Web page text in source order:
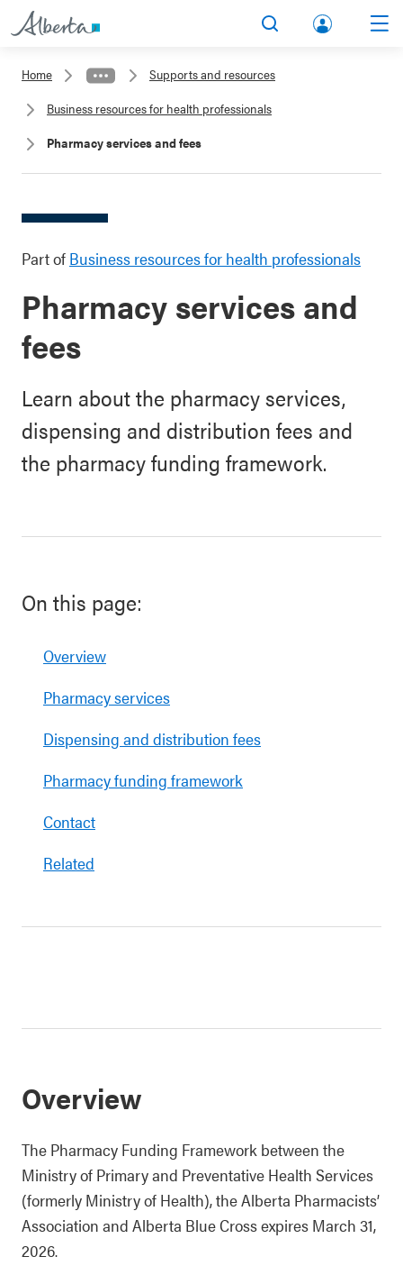
lbert
Home
Supports and resources
Business resources for health professionals
Pharmacy services and fees
Part of Business resources for health professionals
Pharmacy services and
fees
Learn about the pharmacy services,
dispensing and distribution fees and
the pharmacy funding framework.
On this page:
Overview
Pharmacy services
Dispensing and distribution fees
Pharmacy funding framework
Contact
Related
Overview
The Pharmacy Funding Framework between the
Ministry of Primary and Preventative Health Services
(formerly Ministry of Health), the Alberta Pharmacists’
Association and Alberta Blue Cross expires March 31,
2026.